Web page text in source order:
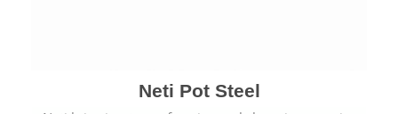
Neti Pot Steel